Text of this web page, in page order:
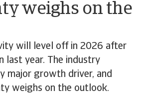
weighs on the
will level off in 2026 after
last year. The industry
major growth driver, and
weighs on the outlook.